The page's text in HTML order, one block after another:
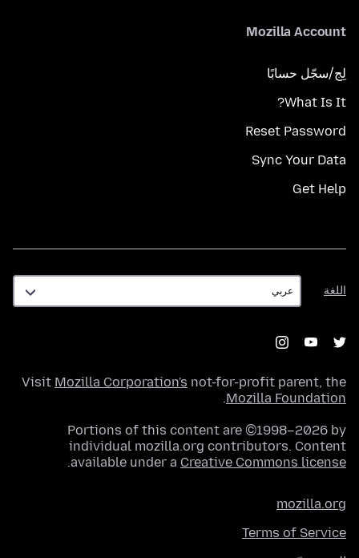
Mozilla Account
لِج/سجّل حسابًا
What Is It?
Reset Password
Sync Your Data
Get Help
اللغة
اللغة
Visit Mozilla Corporation's not-for-profit parent, the
Mozilla Foundation
.
Portions of this content are ©1998–2026 by
individual mozilla.org contributors. Content
available under a Creative Commons license
.
mozilla.org
Terms of Service